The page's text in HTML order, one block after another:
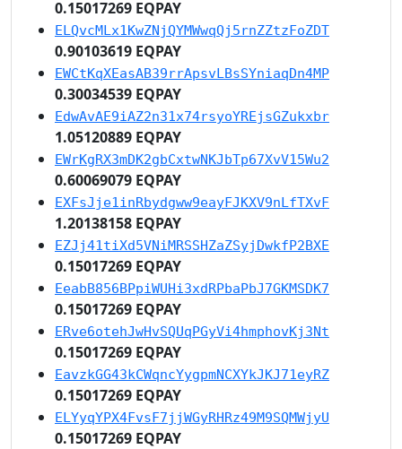
0.15017269 EQPAY
ELQvcMLx1KwZNjQYMWwqQj5rnZZtzFoZDT
0.90103619 EQPAY
EWCtKqXEasAB39rrApsvLBsSYniaqDn4MP
0.30034539 EQPAY
EdwAvAE9iAZ2n31x74rsyoYREjsGZukxbr
1.05120889 EQPAY
EWrKgRX3mDK2gbCxtwNKJbTp67XvV15Wu2
0.60069079 EQPAY
EXFsJje1inRbydgww9eayFJKXV9nLfTXvF
1.20138158 EQPAY
EZJj41tiXd5VNiMRSSHZaZSyjDwkfP2BXE
0.15017269 EQPAY
EeabB856BPpiWUHi3xdRPbaPbJ7GKMSDK7
0.15017269 EQPAY
ERve6otehJwHvSQUqPGyVi4hmphovKj3Nt
0.15017269 EQPAY
EavzkGG43kCWqncYygpmNCXYkJKJ71eyRZ
0.15017269 EQPAY
ELYyqYPX4FvsF7jjWGyRHRz49M9SQMWjyU
0.15017269 EQPAY